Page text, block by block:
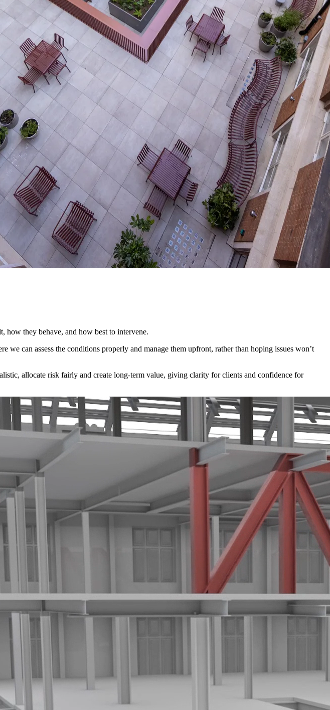
how they behave, and how best to intervene.
can assess the conditions properly and manage them upfront, rather than hoping issues won’t
allocate risk fairly and create long-term value, giving clarity for clients and confidence for